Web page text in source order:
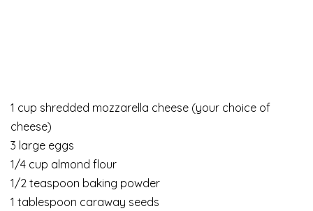
1 cup shredded mozzarella cheese (your choice of
cheese)
3 large eggs
1/4 cup almond flour
1/2 teaspoon baking powder
1 tablespoon caraway seeds